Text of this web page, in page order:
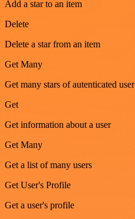
Add a star to an item
Delete
Delete a star from an item
Get Many
Get many stars of autenticated user
Get
Get information about a user
Get Many
Get a list of many users
Get User's Profile
Get a user's profile